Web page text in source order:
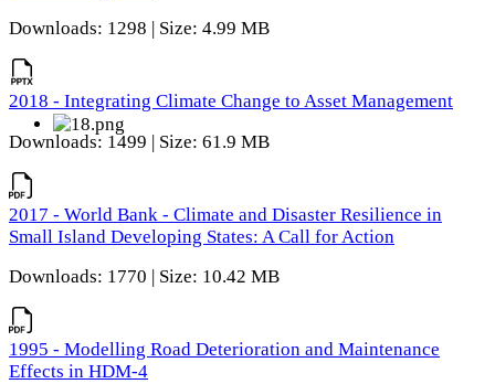
Downloads: 1298 | Size: 4.99 MB
2018 - Integrating Climate Change to Asset Management
Downloads: 1499 | Size: 61.9 MB
2017 - World Bank - Climate and Disaster Resilience in
Small Island Developing States: A Call for Action
Downloads: 1770 | Size: 10.42 MB
1995 - Modelling Road Deterioration and Maintenance
Effects in HDM-4